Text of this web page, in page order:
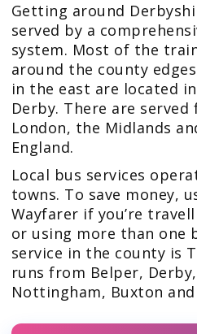
Getting around
served by a
system. Most of the
around the county
in the east are located
Derby. There are served
London, the Midlands
England.
Local bus services
towns. To save money,
Wayfarer if you’re
or using more than one
service in the county is
runs from Belper,
Nottingham, Buxton